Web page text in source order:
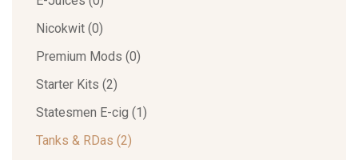
Nicokwit (0)
Premium Mods (0)
Starter Kits (2)
Statesmen E-cig (1)
Tanks & RDas (2)